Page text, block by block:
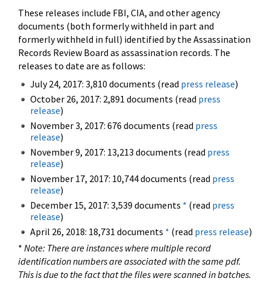
These releases include FBI, CIA, and other agency
documents (both formerly withheld in part and
formerly withheld in full) identified by the Assassination
Records Review Board as assassination records. The
releases to date are as follows:
July 24, 2017: 3,810 documents (read press release)
October 26, 2017: 2,891 documents (read press
release)
November 3, 2017: 676 documents (read press
release)
November 9, 2017: 13,213 documents (read press
release)
November 17, 2017: 10,744 documents (read press
release)
December 15, 2017: 3,539 documents * (read press
release)
April 26, 2018: 18,731 documents * (read press release)
* Note: There are instances where multiple record
identification numbers are associated with the same pdf.
This is due to the fact that the files were scanned in batches.